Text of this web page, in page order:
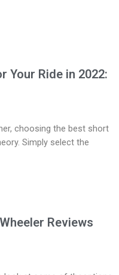
Your Ride in 2022:
choosing the best short
Simply select the
Reviews